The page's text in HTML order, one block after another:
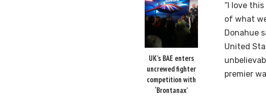
UK’s BAE enters
uncrewed fighter
competition with
‘Brontanax’
“I love
of what
Donahue
United
premier